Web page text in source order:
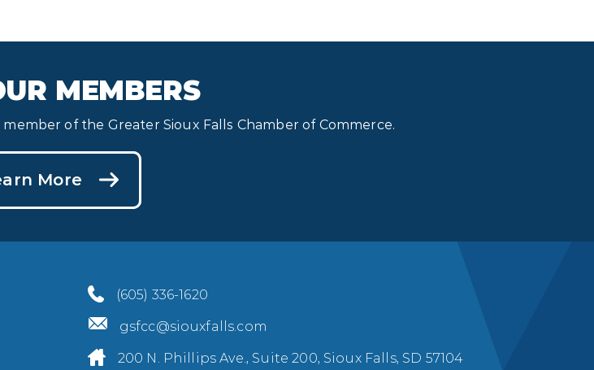
MEMBERS
of the Greater Sioux Falls Chamber of Commerce.
More
(605) 336-1620
gsfcc@siouxfalls.com
200 N. Phillips Ave., Suite 200, Sioux Falls, SD 57104